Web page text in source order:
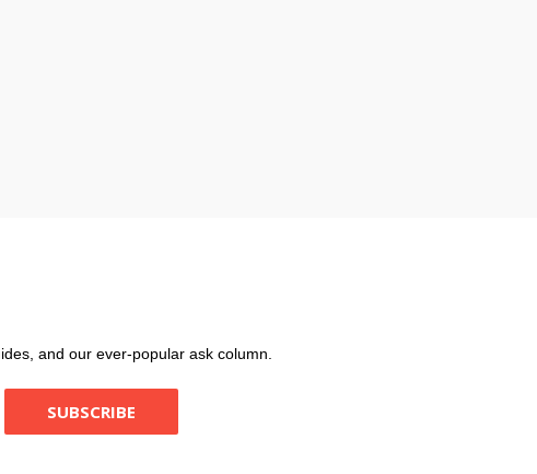
and our ever-popular ask column.